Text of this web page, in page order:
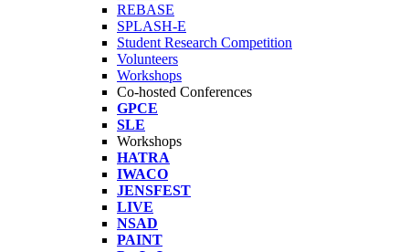
REBASE
SPLASH-E
Student Research Competition
Volunteers
Workshops
Co-hosted Conferences
GPCE
SLE
Workshops
HATRA
IWACO
JENSFEST
LIVE
NSAD
PAINT